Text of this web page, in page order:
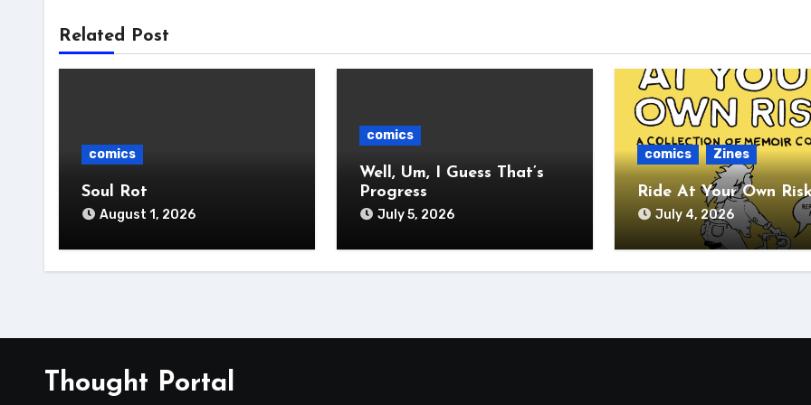
Related Post
comics
Soul Rot
August 1, 2026
comics
Well, Um, I Guess That’s
Progress
July 5, 2026
comics Zines
Ride At Your Own
July 4, 2026
Thought Portal